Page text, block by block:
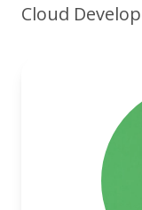
Cloud